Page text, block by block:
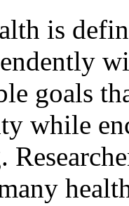
is
goals
while